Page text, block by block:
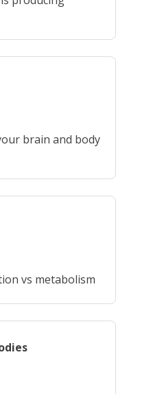
brain and body
vs metabolism